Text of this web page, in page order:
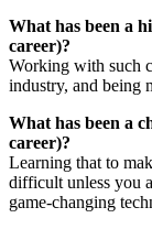
What has been a
career)?
Working with such
industry, and being
What has been a
career)?
Learning that to
difficult unless you
game-changing